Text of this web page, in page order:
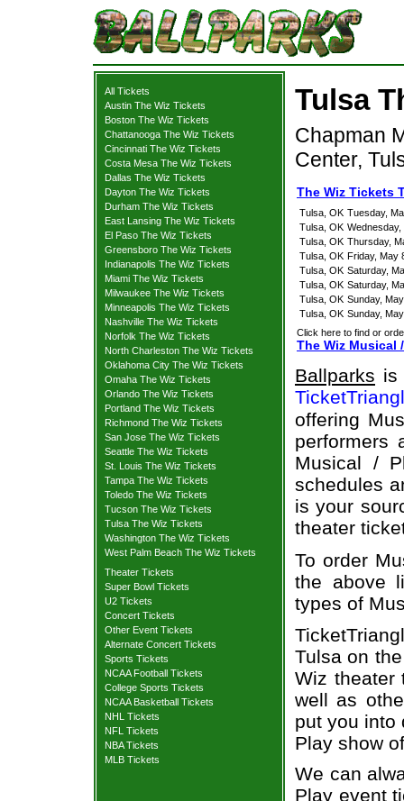
All Tickets
Austin The Wiz Tickets
Boston The Wiz Tickets
Chattanooga The Wiz Tickets
Cincinnati The Wiz Tickets
Costa Mesa The Wiz Tickets
Dallas The Wiz Tickets
Dayton The Wiz Tickets
Durham The Wiz Tickets
East Lansing The Wiz Tickets
El Paso The Wiz Tickets
Greensboro The Wiz Tickets
Indianapolis The Wiz Tickets
Miami The Wiz Tickets
Milwaukee The Wiz Tickets
Minneapolis The Wiz Tickets
Nashville The Wiz Tickets
Norfolk The Wiz Tickets
North Charleston The Wiz Tickets
Oklahoma City The Wiz Tickets
Omaha The Wiz Tickets
Orlando The Wiz Tickets
Portland The Wiz Tickets
Richmond The Wiz Tickets
San Jose The Wiz Tickets
Seattle The Wiz Tickets
St. Louis The Wiz Tickets
Tampa The Wiz Tickets
Toledo The Wiz Tickets
Tucson The Wiz Tickets
Tulsa The Wiz Tickets
Washington The Wiz Tickets
West Palm Beach The Wiz Tickets
Theater Tickets
Super Bowl Tickets
U2 Tickets
Concert Tickets
Other Event Tickets
Alternate Concert Tickets
Sports Tickets
NCAA Football Tickets
College Sports Tickets
NCAA Basketball Tickets
NHL Tickets
NFL Tickets
NBA Tickets
MLB Tickets
Tulsa
Chapman
Center,
The Wiz Tickets
Tulsa, OK Tuesday,
Tulsa, OK
Tulsa, OK Thursday,
Tulsa, OK Friday, May
Tulsa, OK Saturday,
Tulsa, OK Saturday,
Tulsa, OK Sunday,
Tulsa, OK Sunday,
Click here to find or
The Wiz Musical
Ballparks is
offering
performers
Musical /
schedules
is your
theater
To order
the above
types of
Tulsa on
Wiz theater
well as
put you into
Play show
We can
Play event